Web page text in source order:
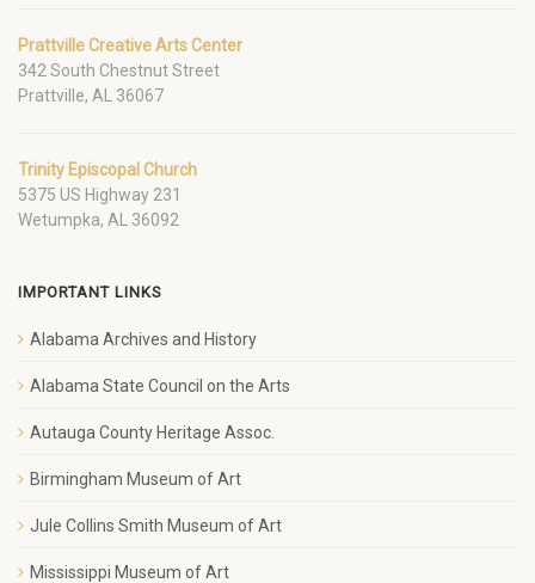
Prattville Creative Arts Center
342 South Chestnut Street
Prattville, AL 36067
Trinity Episcopal Church
5375 US Highway 231
Wetumpka, AL 36092
IMPORTANT LINKS
Alabama Archives and History
Alabama State Council on the Arts
Autauga County Heritage Assoc.
Birmingham Museum of Art
Jule Collins Smith Museum of Art
Mississippi Museum of Art